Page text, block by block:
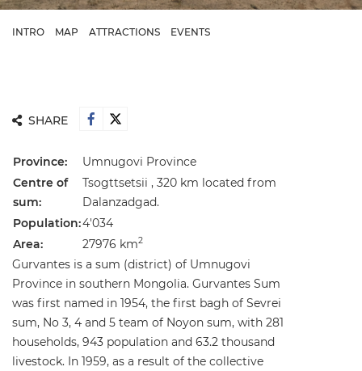
INTRO MAP ATTRACTIONS EVENTS
SHARE
Province:
Umnugovi Province
Centre of
sum:
Tsogttsetsii , 320 km located from
Dalanzadgad.
Population:4'034
Area:
27976 km2
Gurvantes is a sum (district) of Umnugovi
Province in southern Mongolia. Gurvantes Sum
was first named in 1954, the first bagh of Sevrei
sum, No 3, 4 and 5 team of Noyon sum, with 281
households, 943 population and 63.2 thousand
livestock. In 1959, as a result of the collective